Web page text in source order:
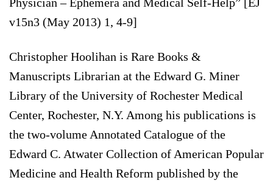
v15n3 (May 2013) 1, 4-9]
Christopher Hoolihan is Rare Books &
Manuscripts Librarian at the Edward G. Miner
Library of the University of Rochester Medical
Center, Rochester, N.Y. Among his publications is
the two-volume Annotated Catalogue of the
Edward C. Atwater Collection of American Popular
Medicine and Health Reform published by the